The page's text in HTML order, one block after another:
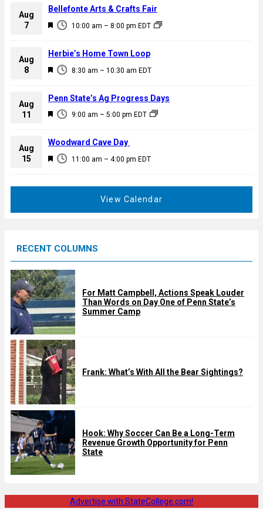
a
u
e
d
Aug
7
F
a
u
e
d
10:00 am – 8:00 pm EDT
Bellefonte Arts & Crafts Fair
Aug
8
F
a
u
e
d
8:30 am – 10:30 am EDT
Herbie’s Home Town Loop
Aug
11
F
a
u
9:00 am – 5:00 pm EDT
Penn State’s Ag Progress Days
Aug
15
F
d
11:00 am – 4:00 pm EDT
Woodward Cave Day
View Calendar
RECENT COLUMNS
For Matt Campbell, Actions Speak Louder
Than Words on Day One of Penn State’s
Summer Camp
Frank: What’s With All the Bear Sightings?
Hook: Why Soccer Can Be a Long-Term
Revenue Growth Opportunity for Penn
State
Advertise with StateCollege.com!